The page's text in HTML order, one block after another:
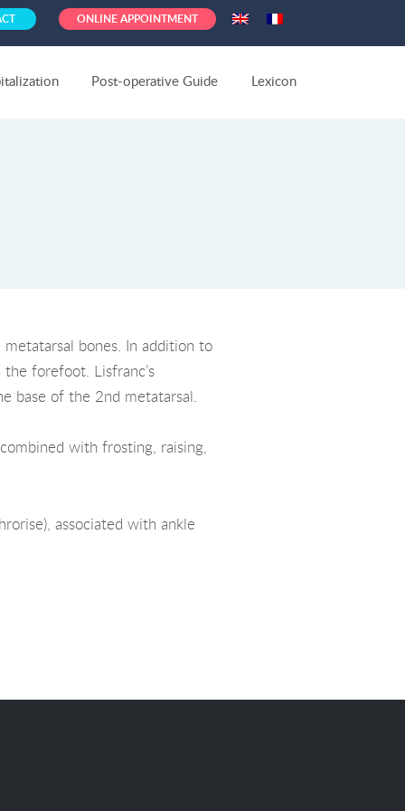
ONLINE APPOINTMENT
Post-operative Guide Lexicon
bones. In addition to
forefoot. Lisfranc’s
base of the 2nd metatarsal.
with frosting, raising,
associated with ankle